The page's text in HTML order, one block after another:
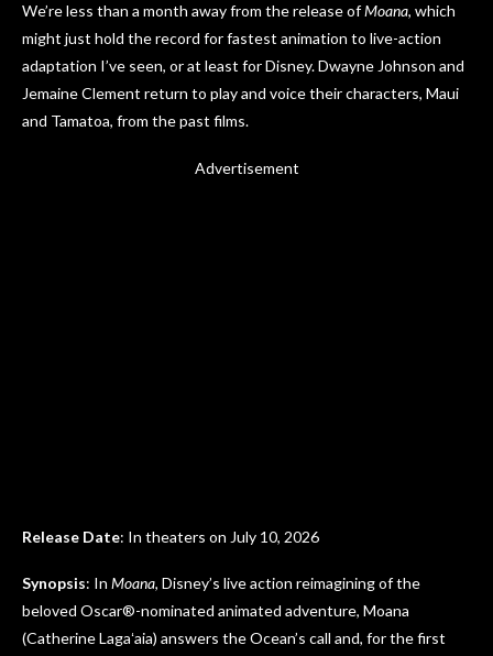
We’re less than a month away from the release ofMoana, which
might just hold the record for fastest animation to live-action
adaptation I’ve seen, or at least for Disney. Dwayne Johnson and
Jemaine Clement return to play and voice their characters, Maui
and Tamatoa, from the past films.
Advertisement
Release Date: In theaters on July 10, 2026
Synopsis: In Moana, Disney’s live action reimagining of the
beloved Oscar®-nominated animated adventure, Moana
(Catherine Lagaʻaia) answers the Ocean’s call and, for the first